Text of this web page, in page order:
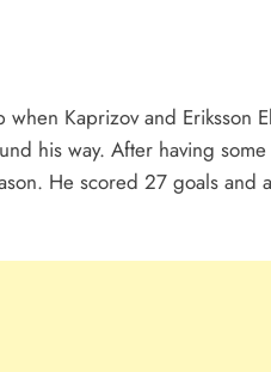
Kaprizov and Eriksson
his way. After having
He scored 27 goals and